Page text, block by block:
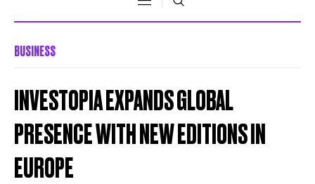
BUSINESS
INVESTOPIA EXPANDS GLOBAL
PRESENCE WITH NEW EDITIONS IN
EUROPE